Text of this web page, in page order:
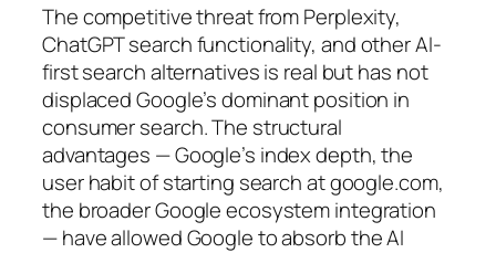
The competitive threat from Perplexity,
ChatGPT search functionality, and other AI-
first search alternatives is real but has not
displaced Google’s dominant position in
consumer search. The structural
advantages — Google’s index depth, the
user habit of starting search at google.com,
the broader Google ecosystem integration
— have allowed Google to absorb the AI